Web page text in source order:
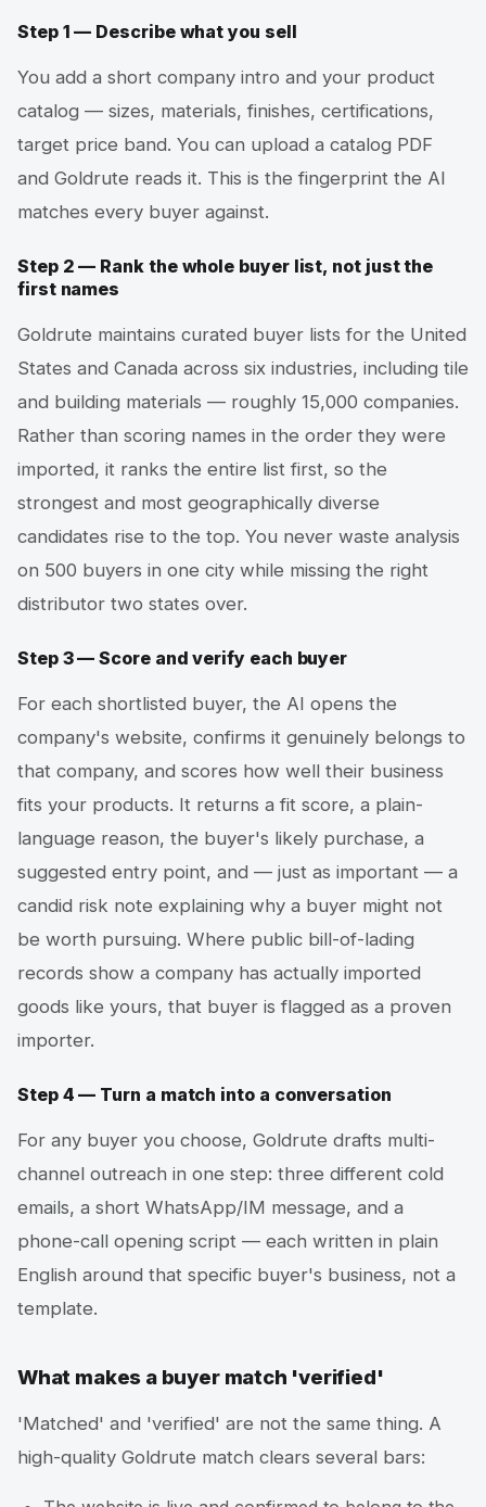
Step 1 — Describe what you sell
You add a short company intro and your product
catalog — sizes, materials, finishes, certifications,
target price band. You can upload a catalog PDF
and Goldrute reads it. This is the fingerprint the AI
matches every buyer against.
Step 2 — Rank the whole buyer list, not just the
first names
Goldrute maintains curated buyer lists for the United
States and Canada across six industries, including tile
and building materials — roughly 15,000 companies.
Rather than scoring names in the order they were
imported, it ranks the entire list first, so the
strongest and most geographically diverse
candidates rise to the top. You never waste analysis
on 500 buyers in one city while missing the right
distributor two states over.
Step 3 — Score and verify each buyer
For each shortlisted buyer, the AI opens the
company's website, confirms it genuinely belongs to
that company, and scores how well their business
fits your products. It returns a fit score, a plain-
language reason, the buyer's likely purchase, a
suggested entry point, and — just as important — a
candid risk note explaining why a buyer might not
be worth pursuing. Where public bill-of-lading
records show a company has actually imported
goods like yours, that buyer is flagged as a proven
importer.
Step 4 — Turn a match into a conversation
For any buyer you choose, Goldrute drafts multi-
channel outreach in one step: three different cold
emails, a short WhatsApp/IM message, and a
phone-call opening script — each written in plain
English around that specific buyer's business, not a
template.
What makes a buyer match 'verified'
'Matched' and 'verified' are not the same thing. A
high-quality Goldrute match clears several bars: